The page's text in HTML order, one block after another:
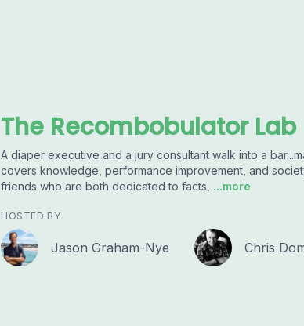
The Recombobulator Lab
A diaper executive and a jury consultant walk into a
covers knowledge, performance improvement, and
friends who are both dedicated to facts, ...more
HOSTED BY
Jason Graham-Nye Chris